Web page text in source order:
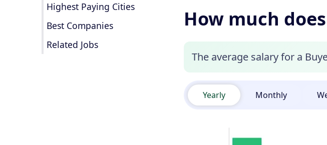
Highest Paying Cities
Best Companies
Related Jobs
How much
The average salary for a
Yearly Monthly